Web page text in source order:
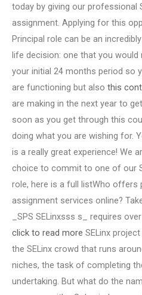
today by giving our professional
assignment. Applying for this
Principal role can be an
life decision: one that you would
your initial 24 months period so
are functioning but also this
are making in the next year to
soon as you get through this
doing what you are wishing for.
is a really great experience! We
choice to commit to one of our
role, here is a full listWho offers
assignment services online?
_SPS SELinxsss s_ requires
click to read more SELinx
the SELinx crowd that runs
niches, the task of completing
undertaking. But what do the